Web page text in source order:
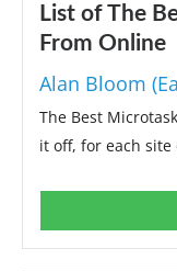
List of The
From Online
Alan Bloom
The Best
it off, for each site